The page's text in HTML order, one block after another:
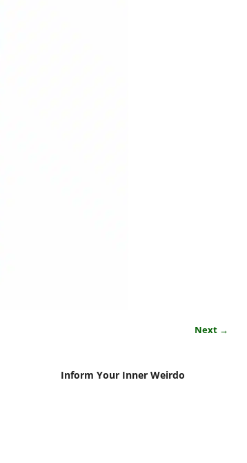
Next →
Inform Your Inner Weirdo